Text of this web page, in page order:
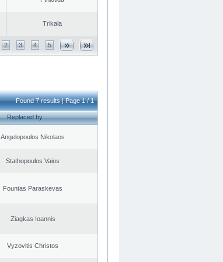
Trikala
2 3 4 5
Found 7 results | Page 1 / 1
Replaced by
Angelopoulos Nikolaos
Stathopoulos Vaios
Fountas Paraskevas
Ziagkas Ioannis
Vyzovitis Christos